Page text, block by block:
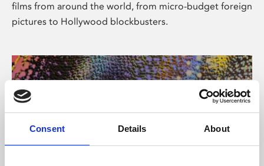
Consent Details About
films from around the world, from micro-budget foreign
pictures to Hollywood blockbusters.